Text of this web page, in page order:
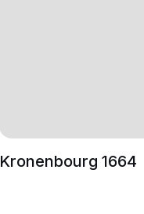
Kronenbourg 1664